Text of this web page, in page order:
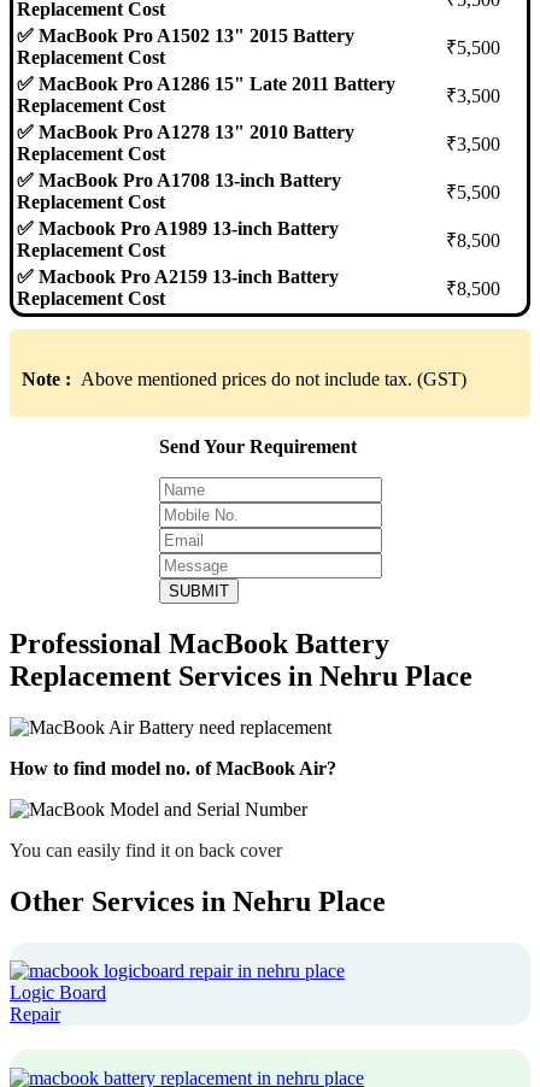
Replacement Cost
✅ MacBook Pro A1502 13" 2015 Battery
Replacement Cost
₹5,500
✅ MacBook Pro A1286 15" Late 2011 Battery
Replacement Cost
₹3,500
✅ MacBook Pro A1278 13" 2010 Battery
Replacement Cost
₹3,500
✅ MacBook Pro A1708 13-inch Battery
Replacement Cost
₹5,500
✅ Macbook Pro A1989 13-inch Battery
Replacement Cost
₹8,500
✅ Macbook Pro A2159 13-inch Battery
Replacement Cost
₹8,500
Note : Above mentioned prices do not include tax. (GST)
Send Your Requirement
SUBMIT
Professional MacBook Battery
Replacement Services in Nehru Place
How to find model no. of MacBook Air?
You can easily find it on back cover
Other Services in Nehru Place
Logic Board
Repair